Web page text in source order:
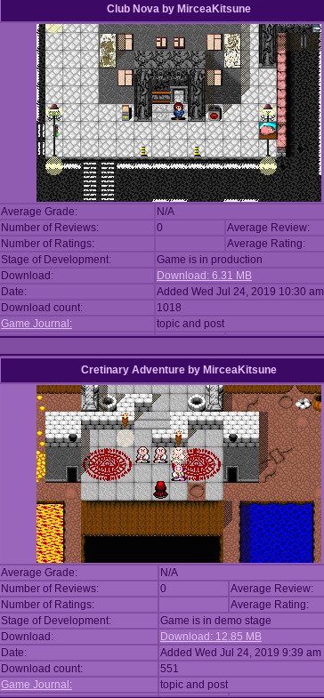
Club Nova by MirceaKitsune
Average Grade:
N/A
Number of Reviews:
0
Average Review:
Number of Ratings:
Average Rating:
Stage of Development:
Game is in production
Download:
Download: 6.31 MB
Date:
Added Wed Jul 24, 2019 10:30 am
Download count:
1018
Game Journal:
topic and post
Cretinary Adventure by MirceaKitsune
Average Grade:
N/A
Number of Reviews:
0
Average Review:
Number of Ratings:
Average Rating:
Stage of Development:
Game is in demo stage
Download:
Download: 12.85 MB
Date:
Added Wed Jul 24, 2019 9:39 am
Download count:
551
Game Journal:
topic and post